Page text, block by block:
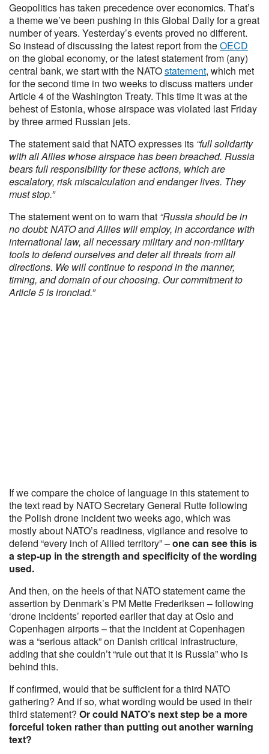
Geopolitics has taken precedence over economics. That’s
a theme we’ve been pushing in this Global Daily for a great
number of years. Yesterday’s events proved no different.
So instead of discussing the latest report from theOECD
on the global economy, or the latest statement from (any)
central bank, we start with the NATOstatement, which met
for the second time in two weeks to discuss matters under
Article 4 of the Washington Treaty. This time it was at the
behest of Estonia, whose airspace was violated last Friday
by three armed Russian jets.
The statement said that NATO expresses its “full solidarity
with all Allies whose airspace has been breached. Russia
bears full responsibility for these actions, which are
escalatory, risk miscalculation and endanger lives. They
must stop.”
The statement went on to warn that “Russia should be in
no doubt: NATO and Allies will employ, in accordance with
international law, all necessary military and non-military
tools to defend ourselves and deter all threats from all
directions. We will continue to respond in the manner,
timing, and domain of our choosing. Our commitment to
Article 5 is ironclad.”
If we compare the choice of language in this statement to
the text read by NATO Secretary General Rutte following
the Polish drone incident two weeks ago, which was
mostly about NATO’s readiness, vigilance and resolve to
defend “every inch of Allied territory” –one can see this is
a step-up in the strength and specificity of the wording
used.
And then, on the heels of that NATO statement came the
assertion by Denmark’s PM Mette Frederiksen – following
‘drone incidents’ reported earlier that day at Oslo and
Copenhagen airports – that the incident at Copenhagen
was a “serious attack” on Danish critical infrastructure,
adding that she couldn’t “rule out that it is Russia” who is
behind this.
If confirmed, would that be sufficient for a third NATO
gathering? And if so, what wording would be used in their
third statement? Or could NATO’s next step be a more
forceful token rather than putting out another warning
text?